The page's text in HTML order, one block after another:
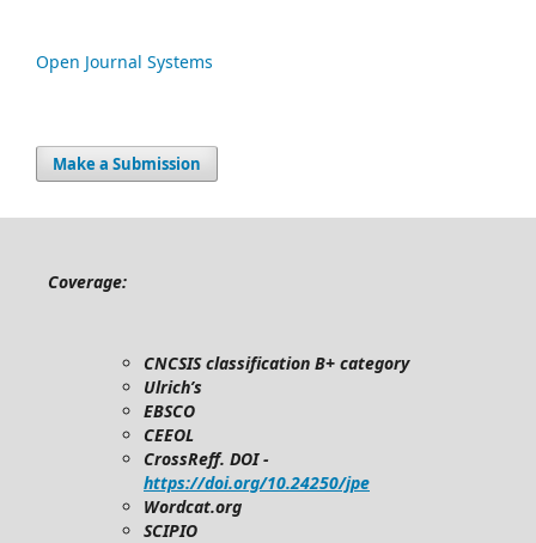
Open Journal Systems
Make a Submission
Coverage:
CNCSIS classification B+ category
Ulrich’s
EBSCO
CEEOL
CrossReff. DOI -
https://doi.org/10.24250/jpe
Wordcat.org
SCIPIO